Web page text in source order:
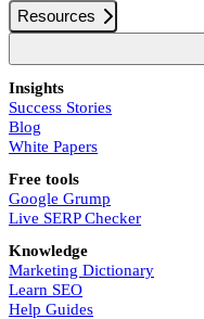
Resources
Insights
Success Stories
Blog
White Papers
Free tools
Google Grump
Live SERP Checker
Knowledge
Marketing Dictionary
Learn SEO
Help Guides